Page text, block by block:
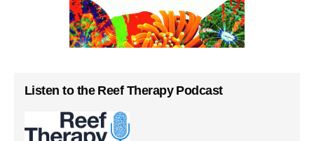
Listen to the Reef Therapy Podcast